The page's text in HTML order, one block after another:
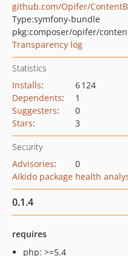
github.com/Opifer/
Type:symfony-bundle
pkg:composer/opifer/
Transparency log
Statistics
Installs:
6 124
Dependents:
1
Suggesters:
0
Stars: 3
Security
Advisories:
0
Aikido package health
0.1.4
requires
php: >=5.4